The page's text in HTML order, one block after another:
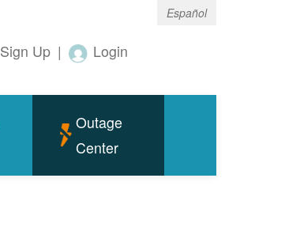
Español
Sign Up | Login
Outage
Center